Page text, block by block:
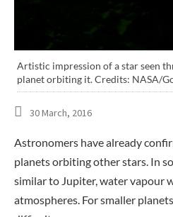
Artistic impression of a star seen
planet orbiting it. Credits: NASA/
30 March, 2016
Astronomers have already
planets orbiting other stars. In
similar to Jupiter, water vapour
atmospheres. For smaller